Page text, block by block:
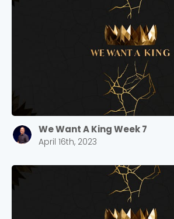
We Want A King Week 7
April 16th, 2023